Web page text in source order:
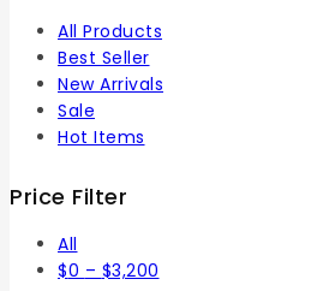
All Products
Best Seller
New Arrivals
Sale
Hot Items
Price Filter
All
$0 – $3,200